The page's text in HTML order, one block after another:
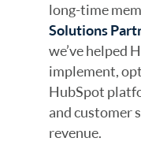
long-time
Solutions
we’ve helped
implement,
HubSpot
and customer
revenue.